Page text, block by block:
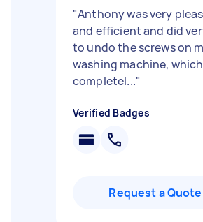
"Anthony was very
and efficient and did
to undo the screws on
washing machine,
completel..."
Verified Badges
Request a Quote